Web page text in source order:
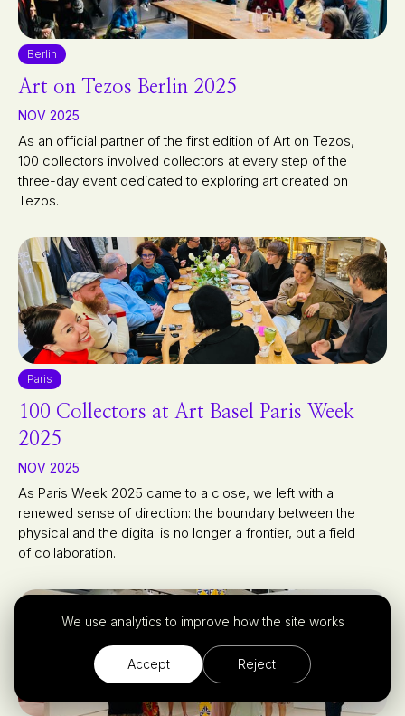
Berlin
Art on Tezos Berlin 2025
NOV 2025
As an official partner of the first edition of Art on Tezos,
100 collectors involved collectors at every step of the
three-day event dedicated to exploring art created on
Tezos.
Paris
100 Collectors at Art Basel Paris Week
2025
NOV 2025
As Paris Week 2025 came to a close, we left with a
renewed sense of direction: the boundary between the
physical and the digital is no longer a frontier, but a field
of collaboration.
We use analytics to improve how the site works
Accept Reject